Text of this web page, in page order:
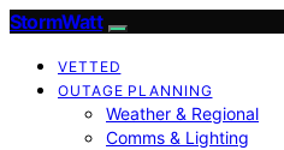
StormWatt
VETTED
OUTAGE PLANNING
Weather & Regional
Comms & Lighting